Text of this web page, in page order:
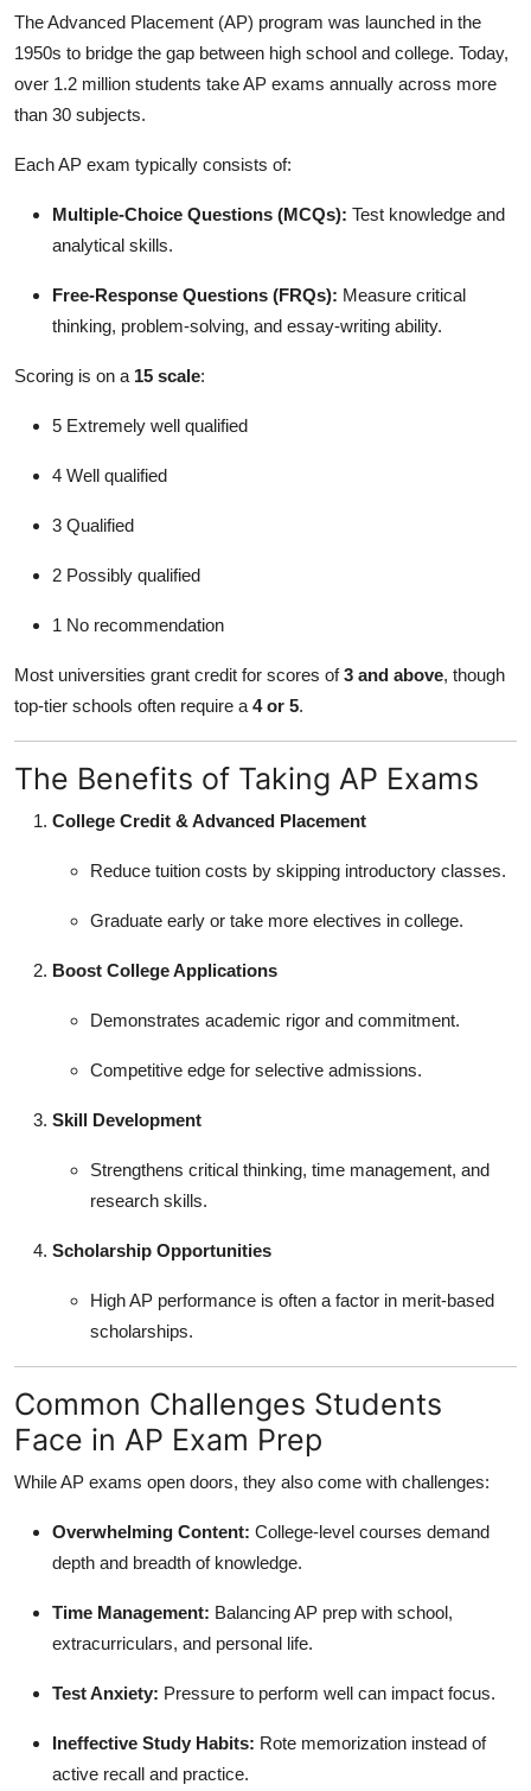
The Advanced Placement (AP) program was launched in the
1950s to bridge the gap between high school and college. Today,
over 1.2 million students take AP exams annually across more
than 30 subjects.
Each AP exam typically consists of:
Multiple-Choice Questions (MCQs): Test knowledge and
analytical skills.
Free-Response Questions (FRQs): Measure critical
thinking, problem-solving, and essay-writing ability.
Scoring is on a 15 scale:
5 Extremely well qualified
4 Well qualified
3 Qualified
2 Possibly qualified
1 No recommendation
Most universities grant credit for scores of3 and above, though
top-tier schools often require a 4 or 5.
The Benefits of Taking AP Exams
College Credit & Advanced Placement
Reduce tuition costs by skipping introductory classes.
Graduate early or take more electives in college.
Boost College Applications
Demonstrates academic rigor and commitment.
Competitive edge for selective admissions.
Skill Development
Strengthens critical thinking, time management, and
research skills.
Scholarship Opportunities
High AP performance is often a factor in merit-based
scholarships.
Common Challenges Students
Face in AP Exam Prep
While AP exams open doors, they also come with challenges:
Overwhelming Content: College-level courses demand
depth and breadth of knowledge.
Time Management: Balancing AP prep with school,
extracurriculars, and personal life.
Test Anxiety: Pressure to perform well can impact focus.
Ineffective Study Habits: Rote memorization instead of
active recall and practice.